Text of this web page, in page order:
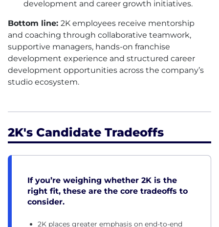
development and career growth initiatives.
Bottom line: 2K employees receive mentorship
and coaching through collaborative teamwork,
supportive managers, hands-on franchise
development experience and structured career
development opportunities across the company’s
studio ecosystem.
2K's Candidate Tradeoffs
If you’re weighing whether 2K is the
right fit, these are the core tradeoffs to
consider.
2K places greater emphasis on end-to-end